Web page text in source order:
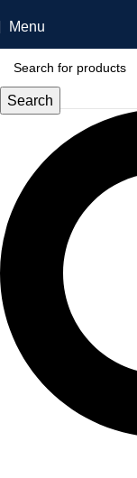
Menu
Search